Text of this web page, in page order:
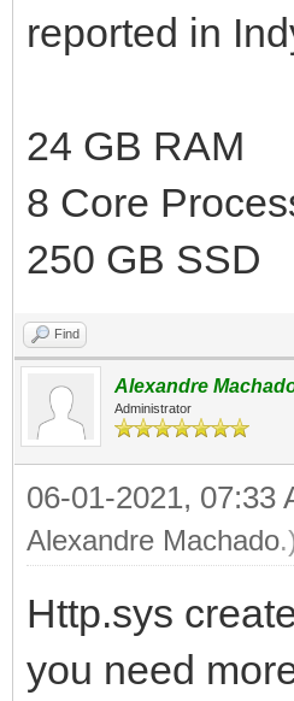
reported in
24 GB RAM
8 Core
250 GB SSD
Find
Alexandre
Administrator
06-01-2021, 07:33
Alexandre Machado
Http.sys
you need